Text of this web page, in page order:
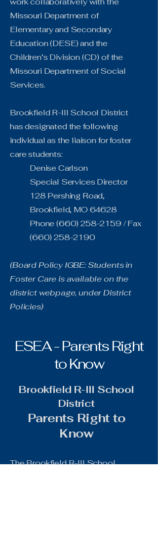
Missouri Department of
Elementary and Secondary
Education (DESE) and the
Children’s Division (CD) of the
Missouri Department of Social
Services.
Brookfield R-III School District
has designated the following
individual as the liaison for foster
care students:
Denise Carlson
Special Services Director
128 Pershing Road,
Brookfield, MO 64628
Phone(660) 258-2159 / Fax
(660) 258-2190
(Board Policy IGBE: Students in
Foster Care is available on the
district webpage, under District
Policies)
ESEA - Parents Right
to Know
Brookfield R-III School
District
Parents Right to
Know
The Brookfield R-III School